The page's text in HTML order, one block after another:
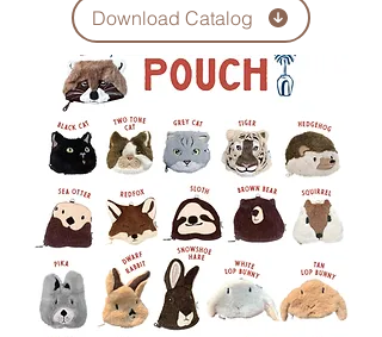
Download Catalog